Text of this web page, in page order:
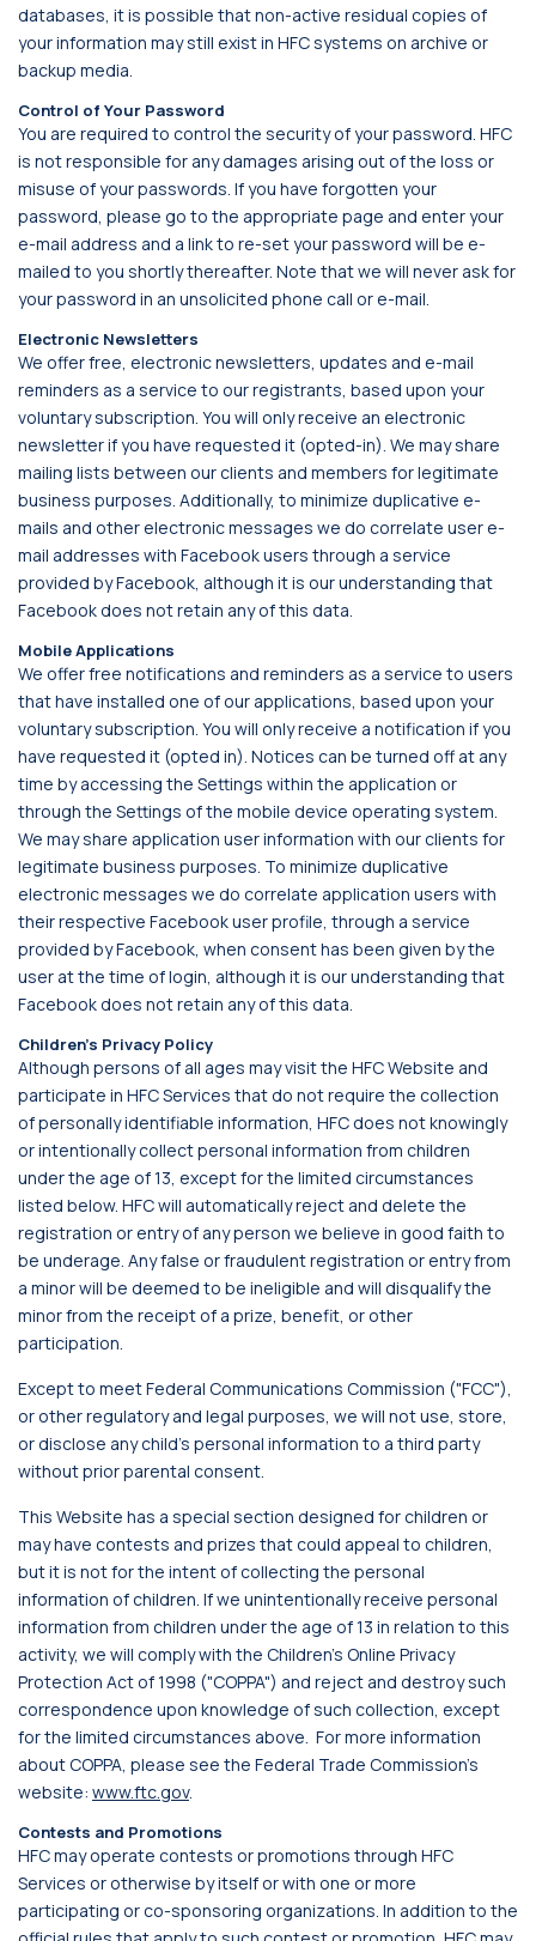
databases, it is possible that non-active residual copies of
your information may still exist in HFC systems on archive or
backup media.
Control of Your Password
You are required to control the security of your password. HFC
is not responsible for any damages arising out of the loss or
misuse of your passwords. If you have forgotten your
password, please go to the appropriate page and enter your
e-mail address and a link to re-set your password will be e-
mailed to you shortly thereafter. Note that we will never ask for
your password in an unsolicited phone call or e-mail.
Electronic Newsletters
We offer free, electronic newsletters, updates and e-mail
reminders as a service to our registrants, based upon your
voluntary subscription. You will only receive an electronic
newsletter if you have requested it (opted-in). We may share
mailing lists between our clients and members for legitimate
business purposes. Additionally, to minimize duplicative e-
mails and other electronic messages we do correlate user e-
mail addresses with Facebook users through a service
provided by Facebook, although it is our understanding that
Facebook does not retain any of this data.
Mobile Applications
We offer free notifications and reminders as a service to users
that have installed one of our applications, based upon your
voluntary subscription. You will only receive a notification if you
have requested it (opted in). Notices can be turned off at any
time by accessing the Settings within the application or
through the Settings of the mobile device operating system.
We may share application user information with our clients for
legitimate business purposes. To minimize duplicative
electronic messages we do correlate application users with
their respective Facebook user profile, through a service
provided by Facebook, when consent has been given by the
user at the time of login, although it is our understanding that
Facebook does not retain any of this data.
Children’s Privacy Policy
Although persons of all ages may visit the HFC Website and
participate in HFC Services that do not require the collection
of personally identifiable information, HFC does not knowingly
or intentionally collect personal information from children
under the age of 13, except for the limited circumstances
listed below. HFC will automatically reject and delete the
registration or entry of any person we believe in good faith to
be underage. Any false or fraudulent registration or entry from
a minor will be deemed to be ineligible and will disqualify the
minor from the receipt of a prize, benefit, or other
participation.
Except to meet Federal Communications Commission ("FCC"),
or other regulatory and legal purposes, we will not use, store,
or disclose any child's personal information to a third party
without prior parental consent.
This Website has a special section designed for children or
may have contests and prizes that could appeal to children,
but it is not for the intent of collecting the personal
information of children. If we unintentionally receive personal
information from children under the age of 13 in relation to this
activity, we will comply with the Children's Online Privacy
Protection Act of 1998 ("COPPA") and reject and destroy such
correspondence upon knowledge of such collection, except
for the limited circumstances above. For more information
about COPPA, please see the Federal Trade Commission's
website: www.ftc.gov.
Contests and Promotions
HFC may operate contests or promotions through HFC
Services or otherwise by itself or with one or more
participating or co-sponsoring organizations. In addition to the